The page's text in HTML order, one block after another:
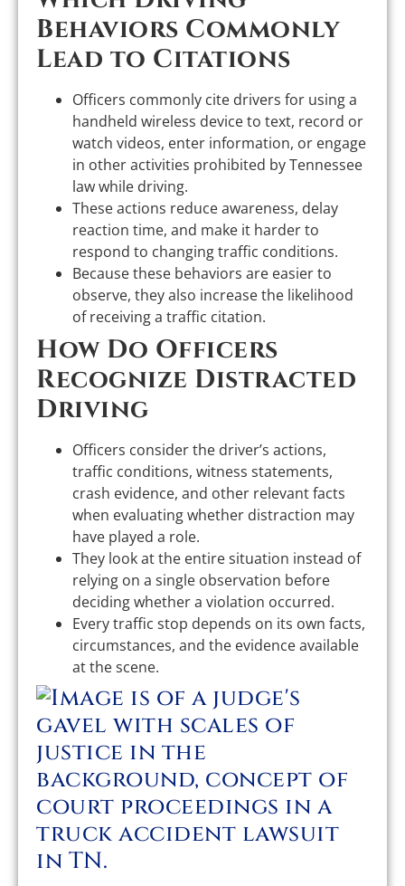
Behaviors Commonly
Lead to Citations
Officers commonly cite drivers for using a
handheld wireless device to text, record or
watch videos, enter information, or engage
in other activities prohibited by Tennessee
law while driving.
These actions reduce awareness, delay
reaction time, and make it harder to
respond to changing traffic conditions.
Because these behaviors are easier to
observe, they also increase the likelihood
of receiving a traffic citation.
How Do Officers
Recognize Distracted
Driving
Officers consider the driver’s actions,
traffic conditions, witness statements,
crash evidence, and other relevant facts
when evaluating whether distraction may
have played a role.
They look at the entire situation instead of
relying on a single observation before
deciding whether a violation occurred.
Every traffic stop depends on its own facts,
circumstances, and the evidence available
at the scene.